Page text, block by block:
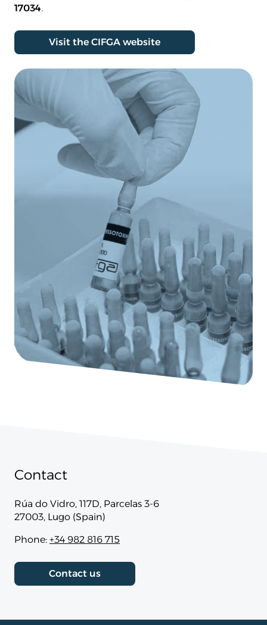
17034.
Visit the CIFGA website
Contact
Rúa do Vidro, 117D, Parcelas 3-6
27003, Lugo (Spain)
Phone: +34 982 816 715
Contact us